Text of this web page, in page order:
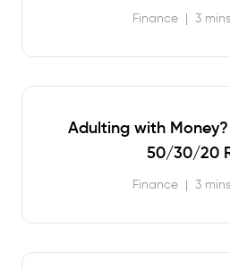
Finance | 3
Adulting with
50/30/20
Finance | 3